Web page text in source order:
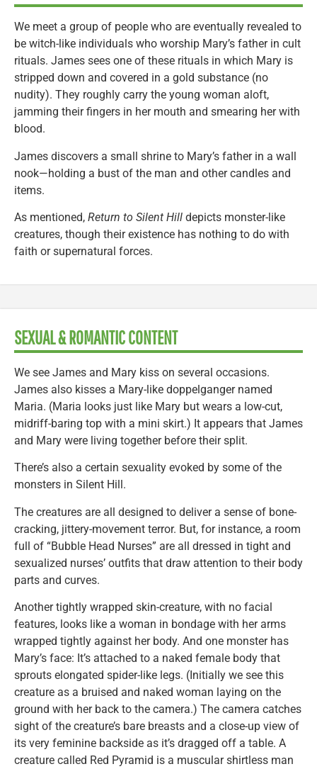
We meet a group of people who are eventually revealed to
be witch-like individuals who worship Mary’s father in cult
rituals. James sees one of these rituals in which Mary is
stripped down and covered in a gold substance (no
nudity). They roughly carry the young woman aloft,
jamming their fingers in her mouth and smearing her with
blood.
James discovers a small shrine to Mary’s father in a wall
nook—holding a bust of the man and other candles and
items.
As mentioned, Return to Silent Hill depicts monster-like
creatures, though their existence has nothing to do with
faith or supernatural forces.
SEXUAL & ROMANTIC CONTENT
We see James and Mary kiss on several occasions.
James also kisses a Mary-like doppelganger named
Maria. (Maria looks just like Mary but wears a low-cut,
midriff-baring top with a mini skirt.) It appears that James
and Mary were living together before their split.
There’s also a certain sexuality evoked by some of the
monsters in Silent Hill.
The creatures are all designed to deliver a sense of bone-
cracking, jittery-movement terror. But, for instance, a room
full of “Bubble Head Nurses” are all dressed in tight and
sexualized nurses’ outfits that draw attention to their body
parts and curves.
Another tightly wrapped skin-creature, with no facial
features, looks like a woman in bondage with her arms
wrapped tightly against her body. And one monster has
Mary’s face: It’s attached to a naked female body that
sprouts elongated spider-like legs. (Initially we see this
creature as a bruised and naked woman laying on the
ground with her back to the camera.) The camera catches
sight of the creature’s bare breasts and a close-up view of
its very feminine backside as it’s dragged off a table. A
creature called Red Pyramid is a muscular shirtless man